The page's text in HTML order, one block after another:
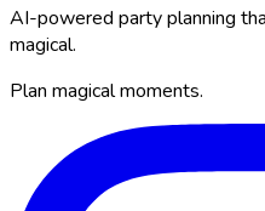
AI-powered party planning
magical.
Plan magical moments.